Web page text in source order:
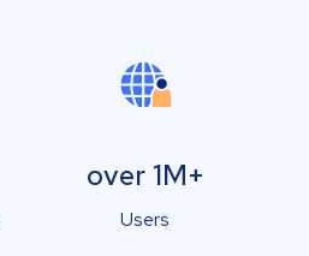
over 1M+
Users